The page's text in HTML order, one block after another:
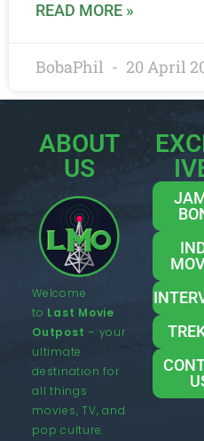
READ MORE »
BobaPhil 20 April
ABOUT
US
Welcome
to Last Movie
Outpost – your
ultimate
destination for
all things
movies, TV, and
pop culture.